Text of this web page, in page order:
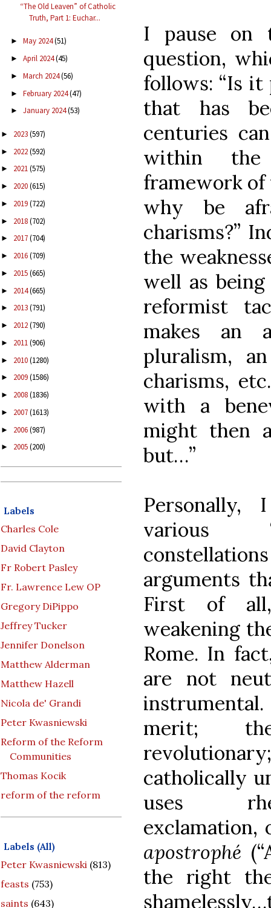
“The Old Leaven” of Catholic
Truth, Part 1: Euchar...
► May 2024(51)
► April 2024(45)
► March 2024(56)
► February 2024(47)
► January 2024(53)
► 2023(597)
► 2022(592)
► 2021(575)
► 2020(615)
► 2019(722)
► 2018(702)
► 2017(704)
► 2016(709)
► 2015(665)
► 2014(665)
► 2013(791)
► 2012(790)
► 2011(906)
► 2010(1280)
► 2009(1586)
► 2008(1836)
► 2007(1613)
► 2006(987)
► 2005(200)
Labels
Charles Cole
David Clayton
Fr Robert Pasley
Fr. Lawrence Lew OP
Gregory DiPippo
Jeffrey Tucker
Jennifer Donelson
Matthew Alderman
Matthew Hazell
Nicola de' Grandi
Peter Kwasniewski
Reform of the Reform
Communities
Thomas Kocik
reform of the reform
Labels (All)
Peter Kwasniewski (813)
feasts (753)
saints (643)
I pause on
question,
follows: “Is
that has
centuries
within the
framework of
why be
charisms?”
the
well as
reformist
makes an
pluralism,
charisms,
with a
might then
but…”
Personally,
various
arguments
First of
weakening
Rome. In
are not
merit;
catholically
uses
exclamation,
apostrophé
the right